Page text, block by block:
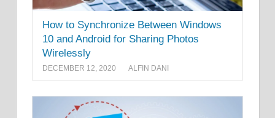
How to Synchronize Between Windows
10 and Android for Sharing Photos
Wirelessly
DECEMBER 12, 2020 ALFIN DANI